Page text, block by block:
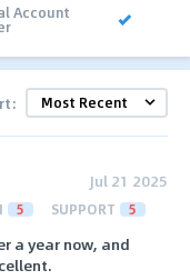
Account
Jul 21 2025
5 SUPPORT 5
a year now, and